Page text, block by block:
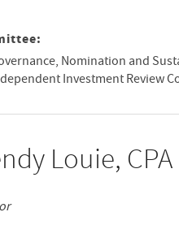
Nomination and
Investment Review
Louie, CPA